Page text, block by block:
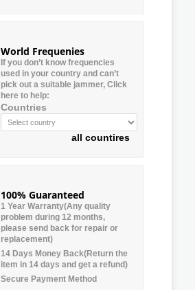
World Frequenies
If you don’t know frequencies
used in your country and can’t
pick out a suitable jammer, Click
here to help:
Countries
all countires
100% Guaranteed
1 Year Warranty(Any quality
problem during 12 months,
please send back for repair or
replacement)
14 Days Money Back(Return the
item in 14 days and get a refund)
Secure Payment Method